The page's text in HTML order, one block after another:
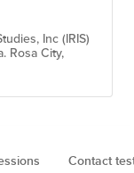
Inc (IRIS)
Rosa City,
Contact